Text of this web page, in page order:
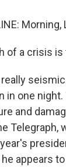
Morning,
of a crisis
really
in one
and
appears